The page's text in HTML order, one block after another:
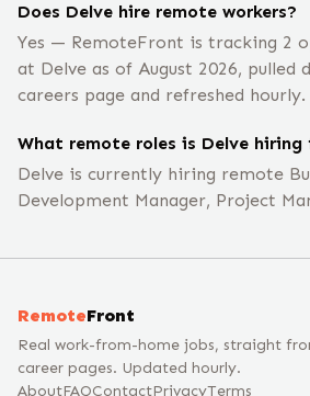
Does Delve hire remote workers?
Yes — RemoteFront is tracking 2
at Delve as of August 2026,
careers page and refreshed hourly.
What remote roles is Delve hiring
Delve is currently hiring remote
Development Manager, Project
RemoteFront
Real work-from-home jobs, straight
career pages. Updated hourly.
AboutFAQContactPrivacyTerms